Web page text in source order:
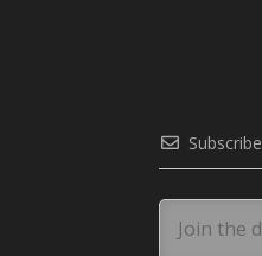
Subscribe